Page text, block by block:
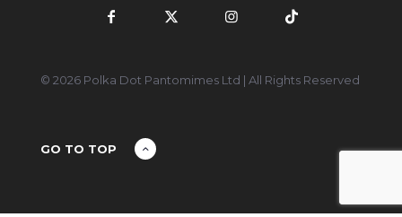
© 2026 Polka Dot Pantomimes Ltd | All Rights Reserved
GO TO TOP